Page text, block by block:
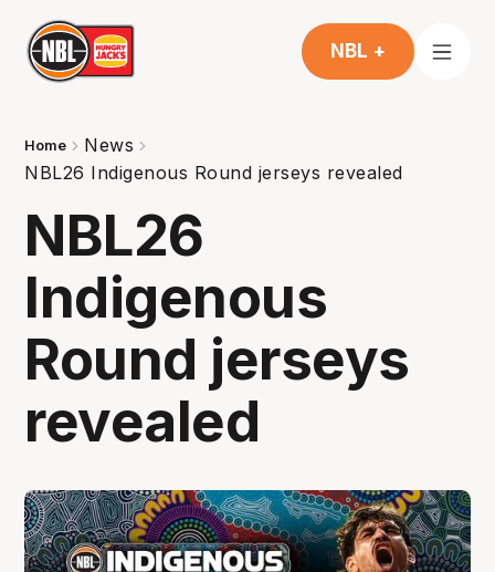
NBL +
Home
News
NBL26 Indigenous Round jerseys revealed
NBL26
Indigenous
Round jerseys
revealed